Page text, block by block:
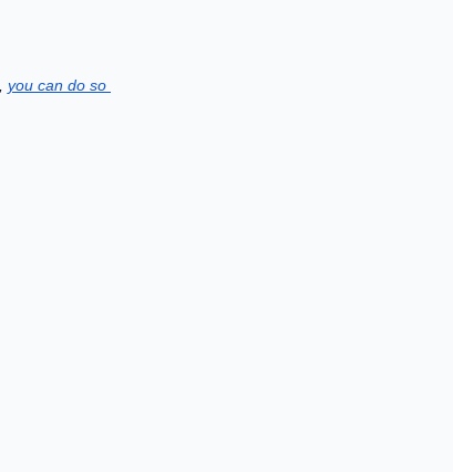
you can do so